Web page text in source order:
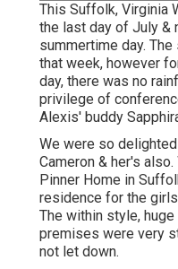
This Suffolk, Virginia
the last day of July &
summertime day.
that week, however
day, there was no
privilege of
Alexis' buddy
We were so
Cameron & her's
Pinner Home in
residence for the
The within style,
premises were very
not let down.